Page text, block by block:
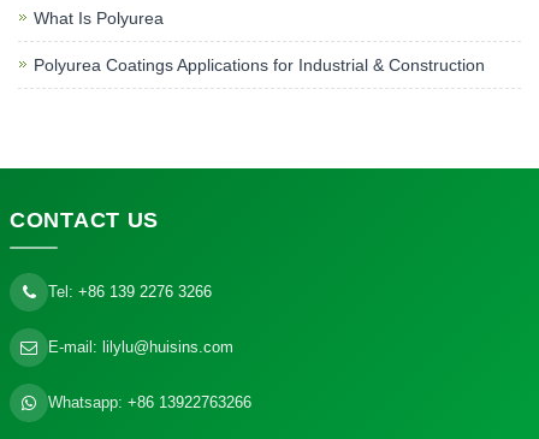
What Is Polyurea
Polyurea Coatings Applications for Industrial & Construction
CONTACT US
Tel: +86 139 2276 3266
E-mail: lilylu@huisins.com
Whatsapp: +86 13922763266